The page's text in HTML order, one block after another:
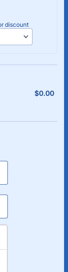
discount
$0.00